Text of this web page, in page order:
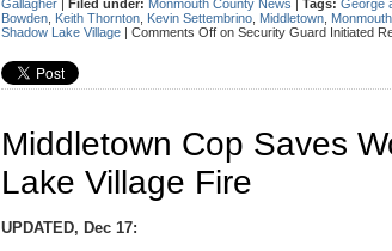
Gallagher | Filed under: Monmouth County News | Tags: George
Bowden Keith Thornton Kevin Settembrino Middletown
Shadow Lake Village | Comments Off on Security Guard Initiated
Middletown Cop Saves
Lake Village Fire
UPDATED, Dec 17: